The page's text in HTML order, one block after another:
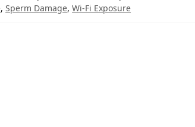
,Sperm Damage,Wi-Fi Exposure